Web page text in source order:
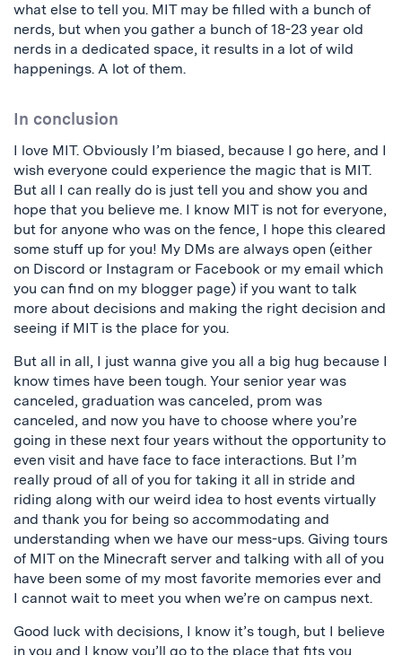
what else to tell you. MIT may be filled with a bunch of
nerds, but when you gather a bunch of 18-23 year old
nerds in a dedicated space, it results in a lot of wild
happenings. A lot of them.
In conclusion
I love MIT. Obviously I’m biased, because I go here, and I
wish everyone could experience the magic that is MIT.
But all I can really do is just tell you and show you and
hope that you believe me. I know MIT is not for everyone,
but for anyone who was on the fence, I hope this cleared
some stuff up for you! My DMs are always open (either
on Discord or Instagram or Facebook or my email which
you can find on my blogger page) if you want to talk
more about decisions and making the right decision and
seeing if MIT is the place for you.
But all in all, I just wanna give you all a big hug because I
know times have been tough. Your senior year was
canceled, graduation was canceled, prom was
canceled, and now you have to choose where you’re
going in these next four years without the opportunity to
even visit and have face to face interactions. But I’m
really proud of all of you for taking it all in stride and
riding along with our weird idea to host events virtually
and thank you for being so accommodating and
understanding when we have our mess-ups. Giving tours
of MIT on the Minecraft server and talking with all of you
have been some of my most favorite memories ever and
I cannot wait to meet you when we’re on campus next.
Good luck with decisions, I know it’s tough, but I believe
in you and I know you’ll go to the place that fits you